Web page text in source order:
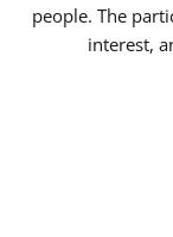
people. The
interest,